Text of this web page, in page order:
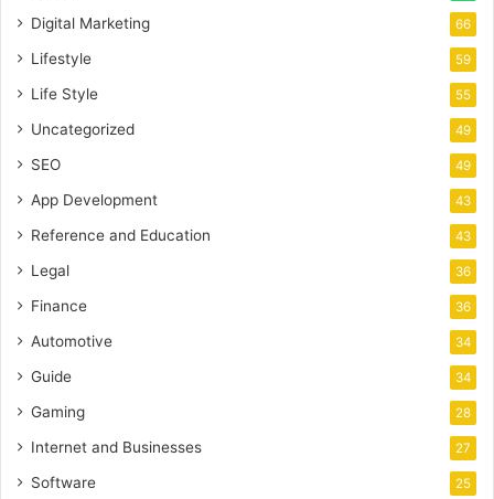
Digital Marketing 66
Lifestyle 59
Life Style 55
Uncategorized 49
SEO 49
App Development 43
Reference and Education 43
Legal 36
Finance 36
Automotive 34
Guide 34
Gaming 28
Internet and Businesses 27
Software 25